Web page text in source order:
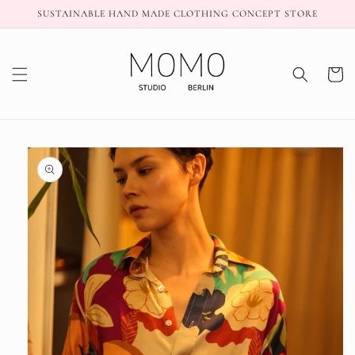
Skip to
SUSTAINABLE HAND MADE CLOTHING CONCEPT STORE
Cart
Skip to
product
information